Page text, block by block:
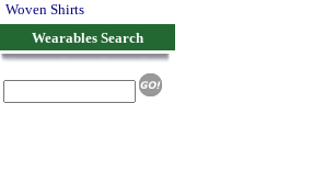
Woven Shirts
Wearables Search